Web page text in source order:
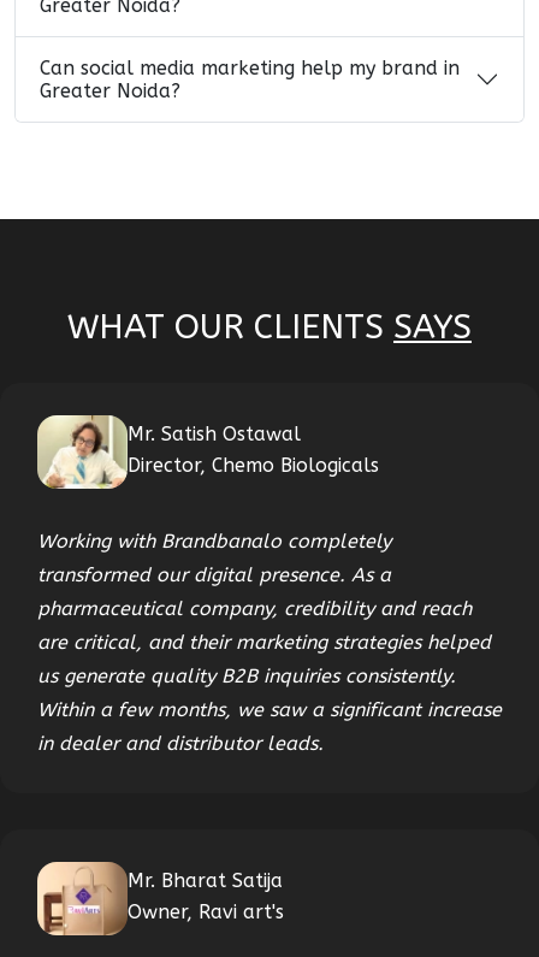
Greater Noida?
Can social media marketing help my brand in
Greater Noida?
WHAT OUR CLIENTS SAYS
Mr. Satish Ostawal
Director, Chemo Biologicals
Working with Brandbanalo completely
transformed our digital presence. As a
pharmaceutical company, credibility and reach
are critical, and their marketing strategies helped
us generate quality B2B inquiries consistently.
Within a few months, we saw a significant increase
in dealer and distributor leads.
Mr. Bharat Satija
Owner, Ravi art's